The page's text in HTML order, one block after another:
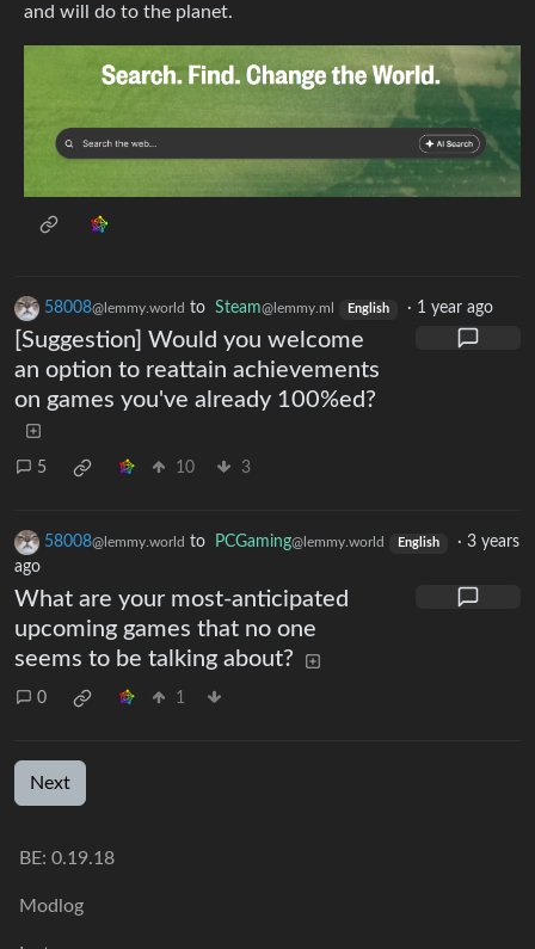
and will do to the planet.
58008@lemmy.world to Steam@lemmy.ml English · 1 year ago
[Suggestion] Would you welcome
an option to reattain achievements
on games you've already 100%ed?
5 10 3
58008@lemmy.world to PCGaming@lemmy.world English · 3 years
ago
What are your most-anticipated
upcoming games that no one
seems to be talking about?
0 1
Next
BE: 0.19.18
Modlog